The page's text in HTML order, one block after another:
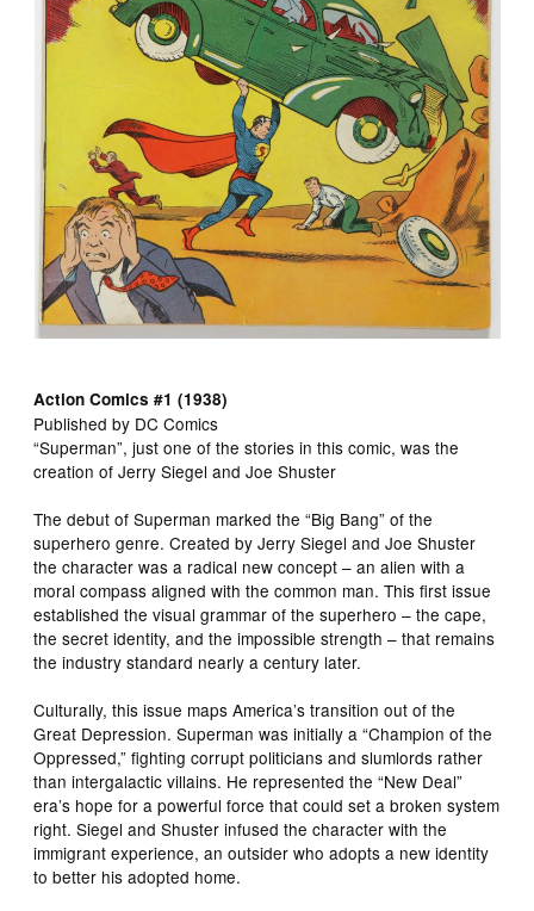
Action Comics #1 (1938)
Published by DC Comics
“Superman”, just one of the stories in this comic, was the
creation of Jerry Siegel and Joe Shuster
The debut of Superman marked the “Big Bang” of the
superhero genre. Created by Jerry Siegel and Joe Shuster
the character was a radical new concept – an alien with a
moral compass aligned with the common man. This first issue
established the visual grammar of the superhero – the cape,
the secret identity, and the impossible strength – that remains
the industry standard nearly a century later.
Culturally, this issue maps America’s transition out of the
Great Depression. Superman was initially a “Champion of the
Oppressed,” fighting corrupt politicians and slumlords rather
than intergalactic villains. He represented the “New Deal”
era’s hope for a powerful force that could set a broken system
right. Siegel and Shuster infused the character with the
immigrant experience, an outsider who adopts a new identity
to better his adopted home.